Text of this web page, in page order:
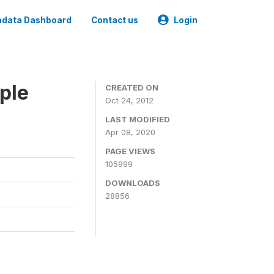
Dashboard Contact us Login
CREATED ON
Oct 24, 2012
LAST MODIFIED
Apr 08, 2020
PAGE VIEWS
105999
DOWNLOADS
28856